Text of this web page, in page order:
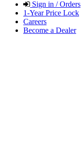
Sign in / Orders
1-Year Price Lock
Careers
Become a Dealer